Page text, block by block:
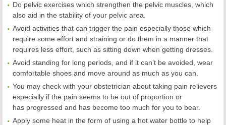
Do pelvic exercises which strengthen the pelvic muscles, which
also aid in the stability of your pelvic area.
Avoid activities that can trigger the pain especially those which
require some effort and straining or do them in a manner that
requires less effort, such as sitting down when getting dresses.
Avoid standing for long periods, and if it can’t be avoided, wear
comfortable shoes and move around as much as you can.
You may check with your obstetrician about taking pain relievers
especially if the pain seems to be out of proportion or
has progressed and has become too much for you to bear.
Apply some heat in the form of using a hot water bottle to help